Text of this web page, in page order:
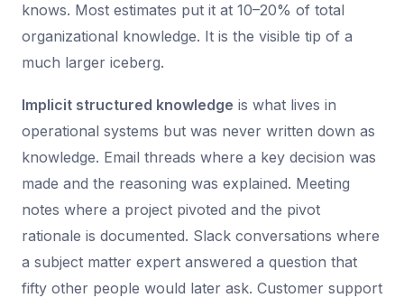
knows. Most estimates put it at 10–20% of total
organizational knowledge. It is the visible tip of a
much larger iceberg.
Implicit structured knowledge is what lives in
operational systems but was never written down as
knowledge. Email threads where a key decision was
made and the reasoning was explained. Meeting
notes where a project pivoted and the pivot
rationale is documented. Slack conversations where
a subject matter expert answered a question that
fifty other people would later ask. Customer support